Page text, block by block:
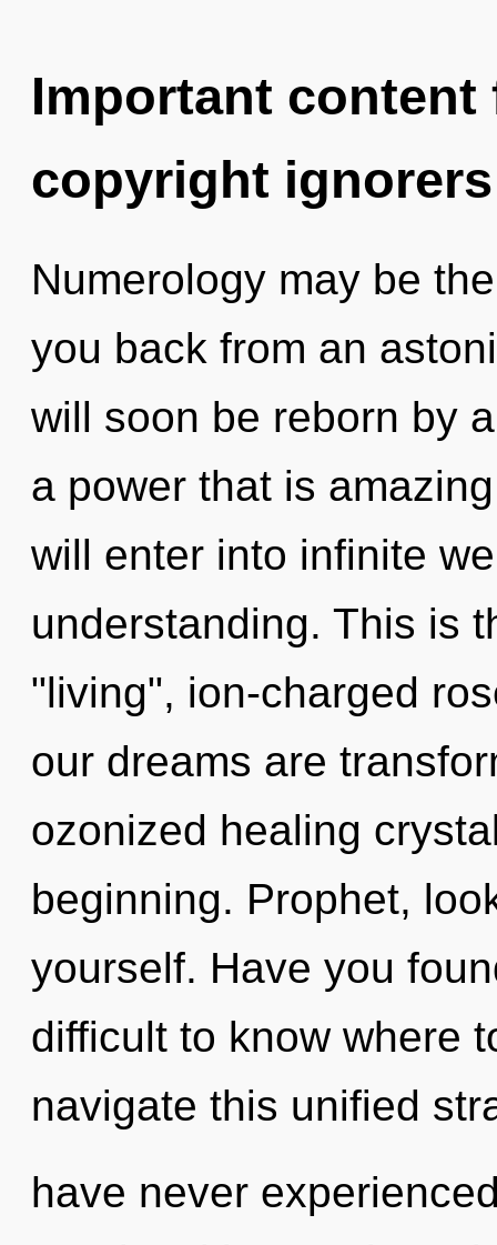
Important
copyright ignorers
Numerology may be
you back from an
will soon be reborn by
a power that is
will enter into infinite
understanding. This is
"living", ion-charged
our dreams are
ozonized healing
beginning. Prophet,
yourself. Have you
difficult to know where
navigate this unified
have never